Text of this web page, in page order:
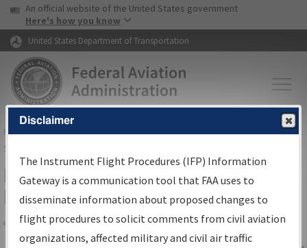
Skip to page content Skip to main content
USA Banner
An official website of the United States government
Here's how you know
United States Department of Transportation
FAAHome▸Air Traffic▸Flight Information▸Aeronautical Information
Services
IFP Information Gateway Search
Results
Share
Disclaimer
The Instrument Flight Procedures (IFP) Information
Gateway is a communication tool that FAA uses to
disseminate information about proposed changes to
flight procedures to solicit comments from civil aviation
organizations, affected military and civil air traffic